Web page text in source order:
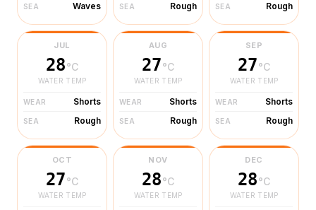
SEA Waves SEA Rough SEA Rough
JUL
28°C
WATER TEMP
WEAR Shorts
SEA Rough
AUG
27°C
WATER TEMP
WEAR Shorts
SEA Rough
SEP
27°C
WATER TEMP
WEAR Shorts
SEA Rough
OCT
27°C
WATER TEMP
NOV
28°C
WATER TEMP
DEC
28°C
WATER TEMP